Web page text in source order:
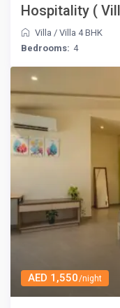
Hospitality (
Villa /Villa 4 BHK
Bedrooms: 4
AED 1,550/night